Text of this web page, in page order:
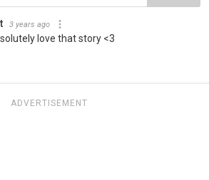
3 years ago
love that story <3
ADVERTISEMENT